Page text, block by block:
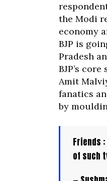
the Modi
economy
BJP is
Pradesh
BJP’s
Amit
fanatics
by
Friends
of such